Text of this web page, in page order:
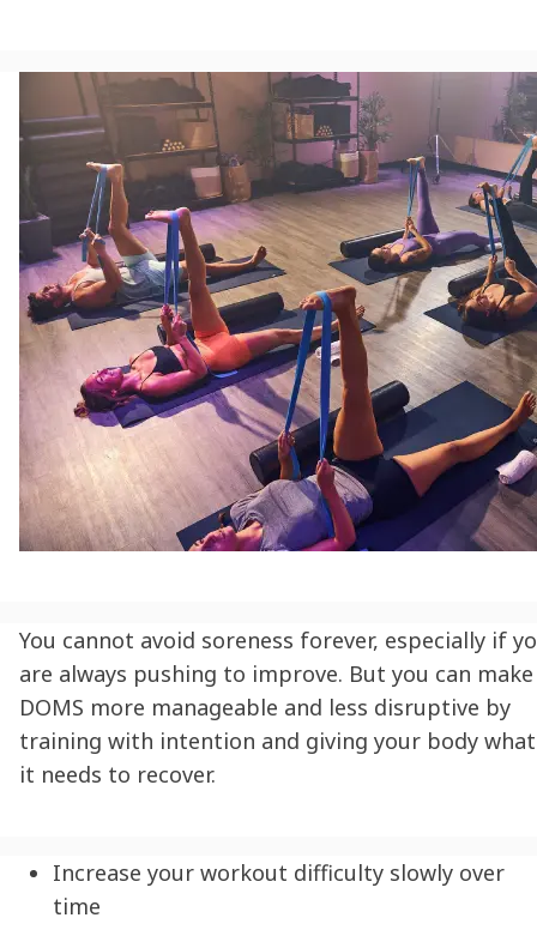
You cannot avoid soreness forever, especially if
are always pushing to improve. But you can make
DOMS more manageable and less disruptive by
training with intention and giving your body what
it needs to recover.
Increase your workout difficulty slowly over
time